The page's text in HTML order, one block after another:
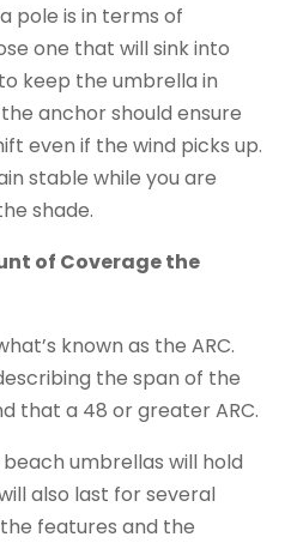
pole is in terms of
one that will sink into
keep the umbrella in
anchor should ensure
even if the wind picks up.
stable while you are
shade.
of Coverage the
known as the ARC.
the span of the
that a 48 or greater ARC.
umbrellas will hold
also last for several
features and the